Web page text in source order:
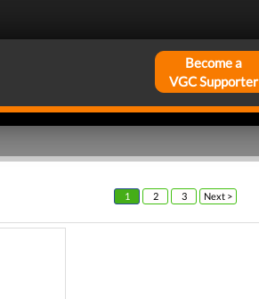
Become a
VGC Supporter
1 2 3 Next >